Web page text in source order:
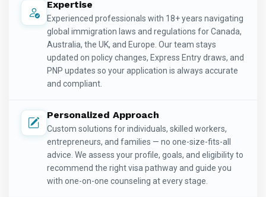
Expertise
Experienced professionals with 18+ years navigating
global immigration laws and regulations for Canada,
Australia, the UK, and Europe. Our team stays
updated on policy changes, Express Entry draws, and
PNP updates so your application is always accurate
and compliant.
Personalized Approach
Custom solutions for individuals, skilled workers,
entrepreneurs, and families — no one-size-fits-all
advice. We assess your profile, goals, and eligibility to
recommend the right visa pathway and guide you
with one-on-one counseling at every stage.